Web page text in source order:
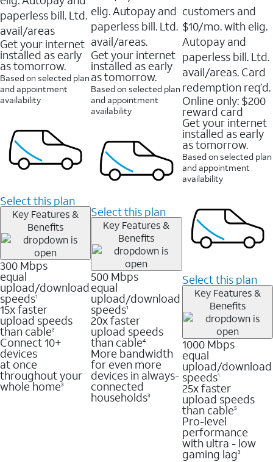
paperless bill. Ltd.
avail/areas
Get your internet
installed as early
as tomorrow.
Based on selected plan
and appointment
availability
Select this plan
Key Features &
Benefits
300 Mbps
equal
upload/download
speeds1
15x faster
upload speeds
than cable2
Connect 10+
devices
at once
throughout your
whole home3
elig. Autopay and
paperless bill. Ltd.
avail/areas.
Get your internet
installed as early
as tomorrow.
Based on selected plan
and appointment
availability
Select this plan
Key Features &
Benefits
500 Mbps
equal
upload/download
speeds1
20x faster
upload speeds
than cable4
More bandwidth
for even more
devices in always-
connected
households3
customers and
$10/mo. with elig.
Autopay and
paperless bill. Ltd.
avail/areas. Card
redemption req’d.
Online only: $200
reward card
Get your internet
installed as early
as tomorrow.
Based on selected plan
and appointment
availability
Select this plan
Key Features &
Benefits
1000 Mbps
equal
upload/download
speeds1
25x faster
upload speeds
than cable5
Pro-level
performance
with ultra - low
gaming lag3